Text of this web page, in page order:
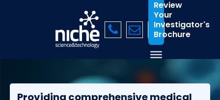
Review
Your
Investigator's
Brochure
Providing comprehensive medical